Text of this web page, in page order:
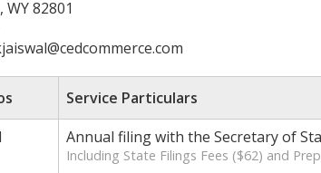
82801
Service Particulars
Annual filing with the Secretary of
Including State Filings Fees ($62) and